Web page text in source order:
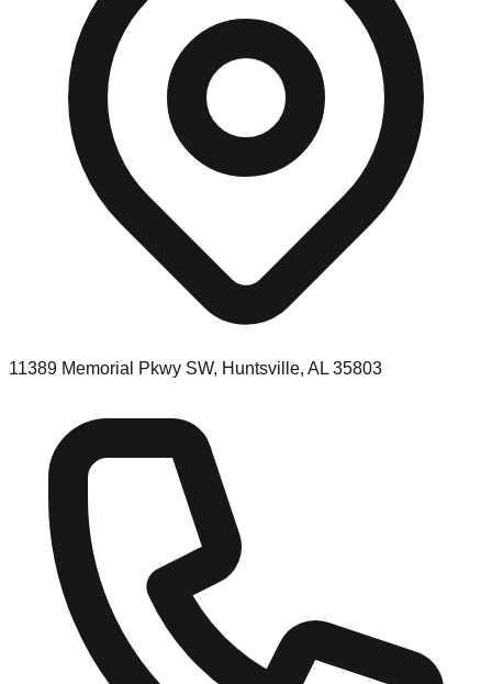
11389 Memorial Pkwy SW, Huntsville, AL 35803